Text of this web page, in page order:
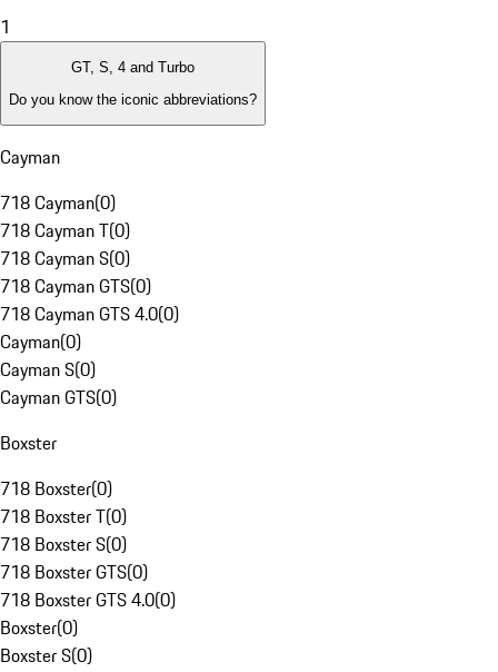
1
GT, S, 4 and Turbo
Do you know the iconic abbreviations?
Cayman
718 Cayman(0)
718 Cayman T(0)
718 Cayman S(0)
718 Cayman GTS(0)
718 Cayman GTS 4.0(0)
Cayman(0)
Cayman S(0)
Cayman GTS(0)
Boxster
718 Boxster(0)
718 Boxster T(0)
718 Boxster S(0)
718 Boxster GTS(0)
718 Boxster GTS 4.0(0)
Boxster(0)
Boxster S(0)